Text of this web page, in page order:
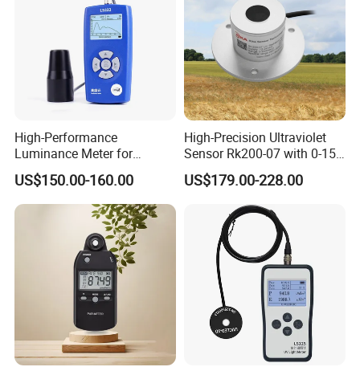
High-Performance
Luminance Meter for
Research and Testing
Purposes
US$150.00-160.00
High-Precision Ultraviolet
Sensor Rk200-07 with 0-15
Measurement Range
US$179.00-228.00